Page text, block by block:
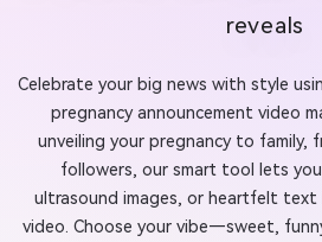
reveals
Celebrate your big news with style
pregnancy announcement video
unveiling your pregnancy to family,
followers, our smart tool lets
ultrasound images, or heartfelt text
video. Choose your vibe—sweet,